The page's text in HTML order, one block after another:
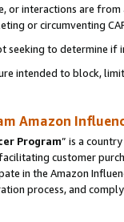
or interactions are
or circumventing
to determine if
intended to block,
Amazon
Program” is a
customer
in the Amazon
process, and